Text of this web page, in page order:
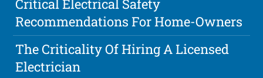
Critical Electrical Safety
Recommendations For Home-Owners
The Criticality Of Hiring A Licensed
Electrician